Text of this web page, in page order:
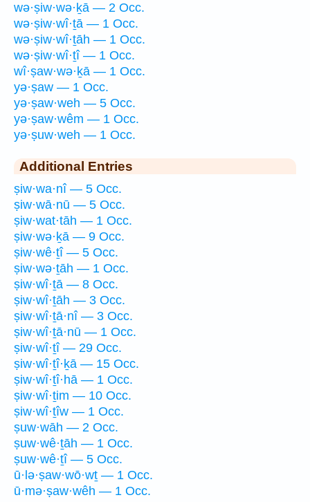
wə·ṣiw·wə·ḵā — 2 Occ.
wə·ṣiw·wî·ṯā — 1 Occ.
wə·ṣiw·wî·ṯāh — 1 Occ.
wə·ṣiw·wî·ṯî — 1 Occ.
wî·ṣaw·wə·ḵā — 1 Occ.
yə·ṣaw — 1 Occ.
yə·ṣaw·weh — 5 Occ.
yə·ṣaw·wêm — 1 Occ.
yə·ṣuw·weh — 1 Occ.
Additional Entries
ṣiw·wa·nî — 5 Occ.
ṣiw·wā·nū — 5 Occ.
ṣiw·wat·tāh — 1 Occ.
ṣiw·wə·ḵā — 9 Occ.
ṣiw·wê·ṯî — 5 Occ.
ṣiw·wə·ṯāh — 1 Occ.
ṣiw·wî·ṯā — 8 Occ.
ṣiw·wî·ṯāh — 3 Occ.
ṣiw·wî·ṯā·nî — 3 Occ.
ṣiw·wî·ṯā·nū — 1 Occ.
ṣiw·wî·ṯî — 29 Occ.
ṣiw·wî·ṯî·ḵā — 15 Occ.
ṣiw·wî·ṯî·hā — 1 Occ.
ṣiw·wî·ṯim — 10 Occ.
ṣiw·wî·ṯîw — 1 Occ.
ṣuw·wāh — 2 Occ.
ṣuw·wê·ṯāh — 1 Occ.
ṣuw·wê·ṯî — 5 Occ.
ū·lə·ṣaw·wō·wṯ — 1 Occ.
ū·mə·ṣaw·wêh — 1 Occ.